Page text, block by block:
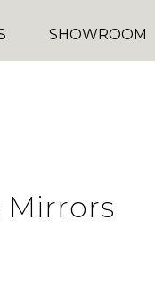
SHOWROOM
Mirrors